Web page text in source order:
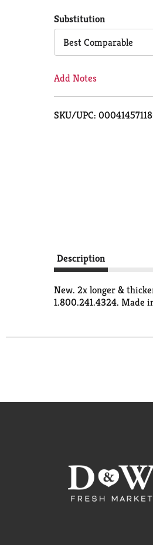
Substitution
Best Comparable
Add Notes
SKU/UPC:
Description
New. 2x longer &
1.800.241.4324. Made